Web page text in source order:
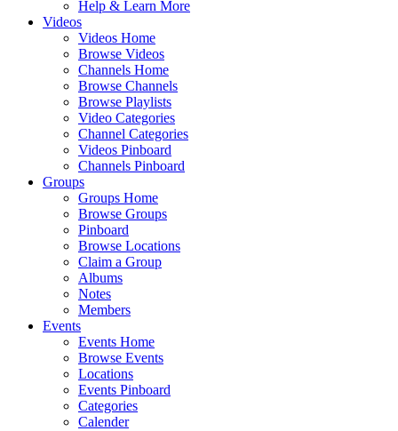
Help & Learn More
Videos
Videos Home
Browse Videos
Channels Home
Browse Channels
Browse Playlists
Video Categories
Channel Categories
Videos Pinboard
Channels Pinboard
Groups
Groups Home
Browse Groups
Pinboard
Browse Locations
Claim a Group
Albums
Notes
Members
Events
Events Home
Browse Events
Locations
Events Pinboard
Categories
Calender